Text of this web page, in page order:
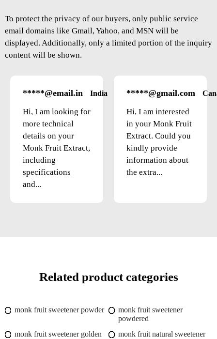
To protect the privacy of our buyers, only public service
email domains like Gmail, Yahoo, and MSN will be
displayed. Additionally, only a limited portion of the inquiry
content will be shown.
*****@email.in India
Hi, I am looking for
more technical
details on your
Monk Fruit Extract,
including
specifications
and...
*****@gmail.com
Hi, I am interested
in your Monk Fruit
Extract. Could you
kindly provide
information about
the extra...
Related product categories
monk fruit sweetener powder
monk fruit sweetener
powdered
monk fruit sweetener golden
monk fruit natural sweetener